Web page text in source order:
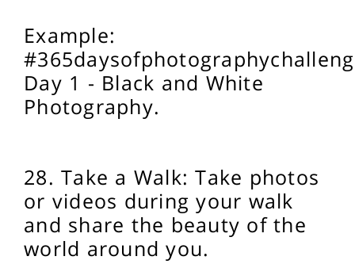
Example:
Day 1 - Black and White
Photography.
28. Take a Walk: Take photos
or videos during your walk
and share the beauty of the
world around you.